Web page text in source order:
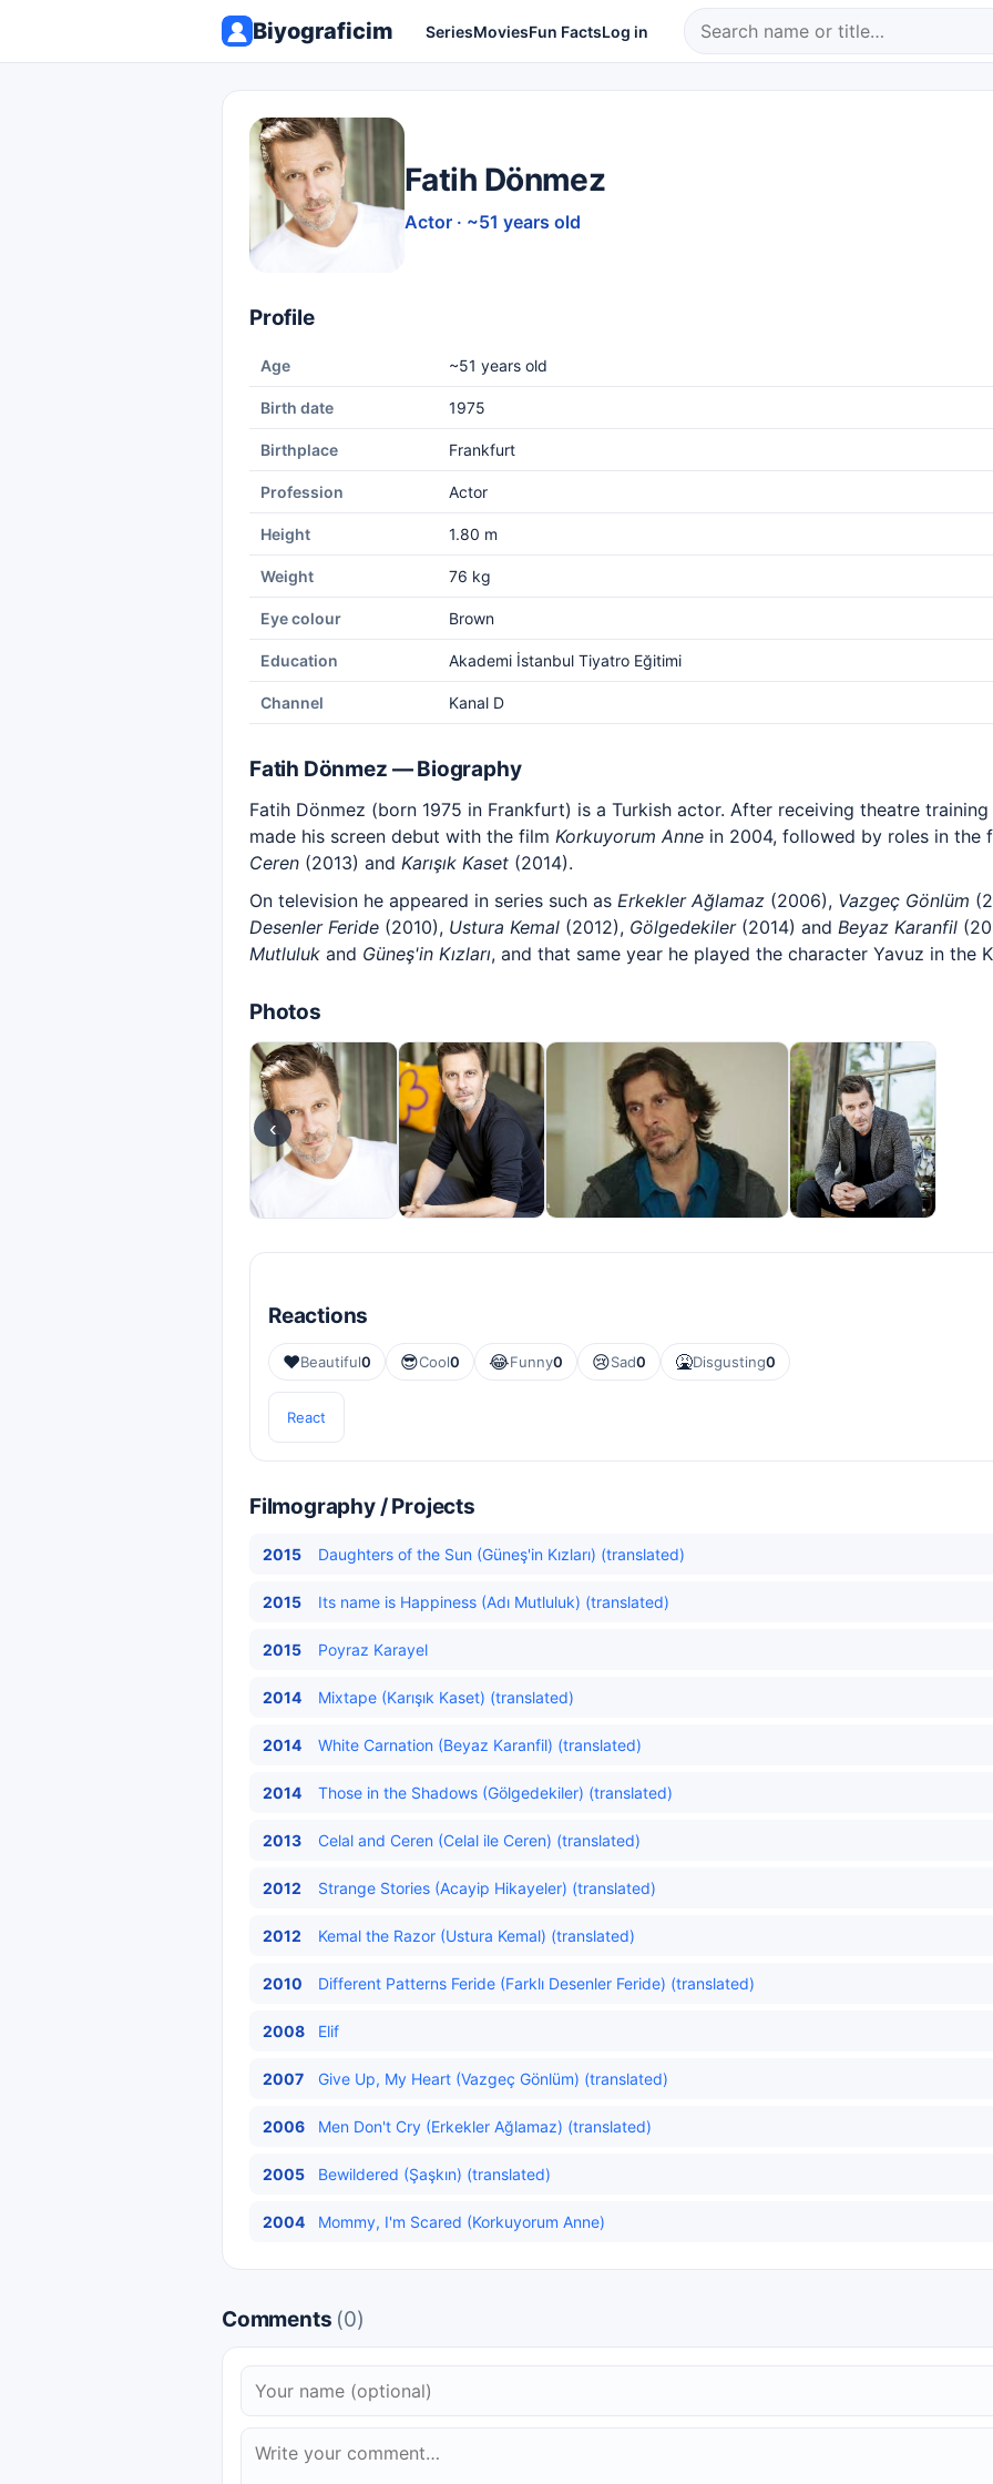
Biyograficim SeriesMoviesFun FactsLog in
Fatih Dönmez
Actor · ~51 years old
Profile
Age ~51 years old
Birth date 1975
Birthplace Frankfurt
Profession Actor
Height 1.80 m
Weight 76 kg
Eye colour Brown
Education Akademi İstanbul Tiyatro Eğitimi
Channel Kanal D
Fatih Dönmez — Biography
Fatih Dönmez (born 1975 in Frankfurt) is a Turkish actor. After receiving theatre
made his screen debut with the film Korkuyorum Anne in 2004, followed by roles in the
Ceren (2013) and Karışık Kaset (2014).
On television he appeared in series such as Erkekler Ağlamaz (2006), Vazgeç Gönlüm
Desenler Feride (2010), Ustura Kemal (2012), Gölgedekiler(2014) and Beyaz Karanfil
Mutluluk and Güneş'in Kızları, and that same year he played the character Yavuz in the
Photos
‹
Reactions
❤️Beautiful0 😎Cool0 😂Funny0 😢Sad0 🤮Disgusting0
React
Filmography / Projects
2015 Daughters of the Sun (Güneş'in Kızları) (translated)
2015 Its name is Happiness (Adı Mutluluk) (translated)
2015 Poyraz Karayel
2014 Mixtape (Karışık Kaset) (translated)
2014 White Carnation (Beyaz Karanfil) (translated)
2014 Those in the Shadows (Gölgedekiler) (translated)
2013 Celal and Ceren (Celal ile Ceren) (translated)
2012 Strange Stories (Acayip Hikayeler) (translated)
2012 Kemal the Razor (Ustura Kemal) (translated)
2010 Different Patterns Feride (Farklı Desenler Feride) (translated)
2008 Elif
2007 Give Up, My Heart (Vazgeç Gönlüm) (translated)
2006 Men Don't Cry (Erkekler Ağlamaz) (translated)
2005 Bewildered (Şaşkın) (translated)
2004 Mommy, I'm Scared (Korkuyorum Anne)
Comments (0)